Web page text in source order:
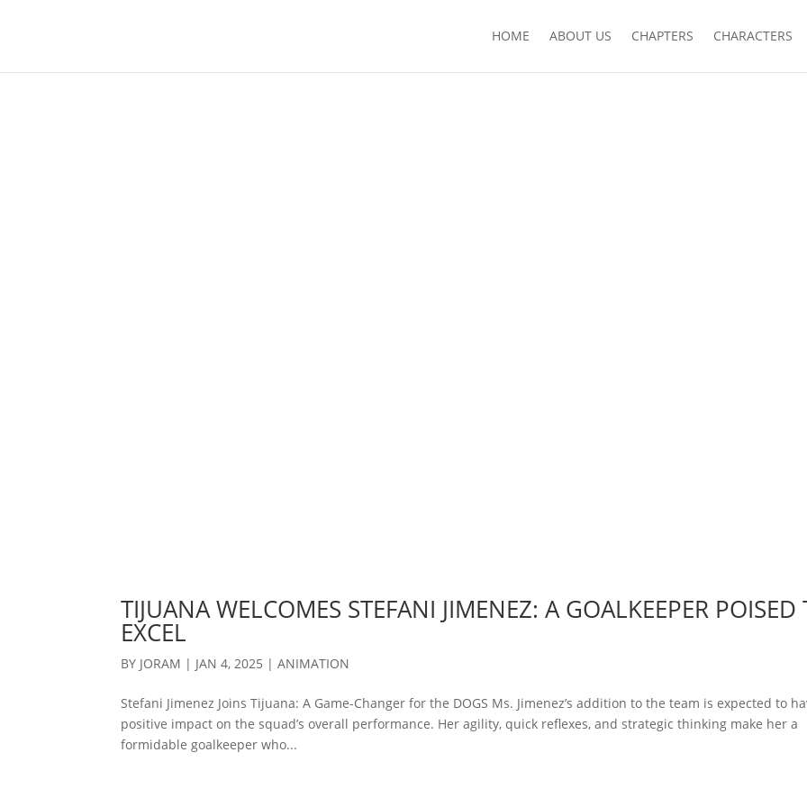
HOME ABOUT US CHAPTERS CHARACTERS
TIJUANA WELCOMES STEFANI JIMENEZ: A GOALKEEPER POISED
EXCEL
BY JORAM | JAN 4, 2025 |ANIMATION
Stefani Jimenez Joins Tijuana: A Game-Changer for the DOGS Ms. Jimenez’s addition to the team is expected to
positive impact on the squad’s overall performance. Her agility, quick reflexes, and strategic thinking make her a
formidable goalkeeper who...